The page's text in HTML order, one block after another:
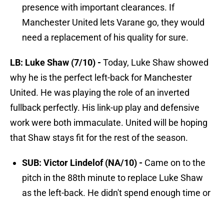
presence with important clearances. If
Manchester United lets Varane go, they would
need a replacement of his quality for sure.
LB: Luke Shaw (7/10) - Today, Luke Shaw showed
why he is the perfect left-back for Manchester
United. He was playing the role of an inverted
fullback perfectly. His link-up play and defensive
work were both immaculate. United will be hoping
that Shaw stays fit for the rest of the season.
SUB: Victor Lindelof (NA/10) - Came on to the
pitch in the 88th minute to replace Luke Shaw
as the left-back. He didn't spend enough time or